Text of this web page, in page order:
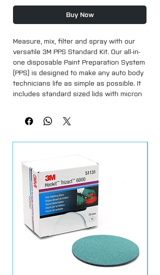
Buy Now
Measure, mix, filter and spray with our
versatile 3M PPS Standard Kit. Our all-in-
one disposable Paint Preparation System
(PPS) is designed to make any auto body
technicians life as simple as possible. It
includes standard sized lids with micron
Spray vehicles with confidence with our
caps.
Save on the amount of paint used,
reduce the solvent usage due to the
disposable lids and liners, and the time
spent mixing paints. Use with 3M PPS
Cup and Collar. The separately available
PPS adapters assure the system can be
used with virtually any spray gun, or
alternatively, use on the 3M Accuspray